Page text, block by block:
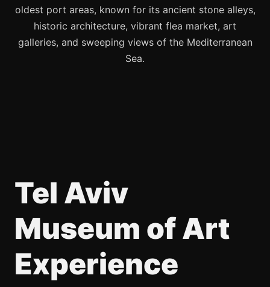
oldest port areas, known for its ancient stone alleys,
historic architecture, vibrant flea market, art
galleries, and sweeping views of the Mediterranean
Sea.
Tel Aviv
Museum of Art
Experience